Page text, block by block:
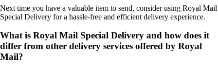
Next time you have a valuable item to send, consider using Royal Mail
Special Delivery for a hassle-free and efficient delivery experience.
What is Royal Mail Special Delivery and how does it
differ from other delivery services offered by Royal
Mail?